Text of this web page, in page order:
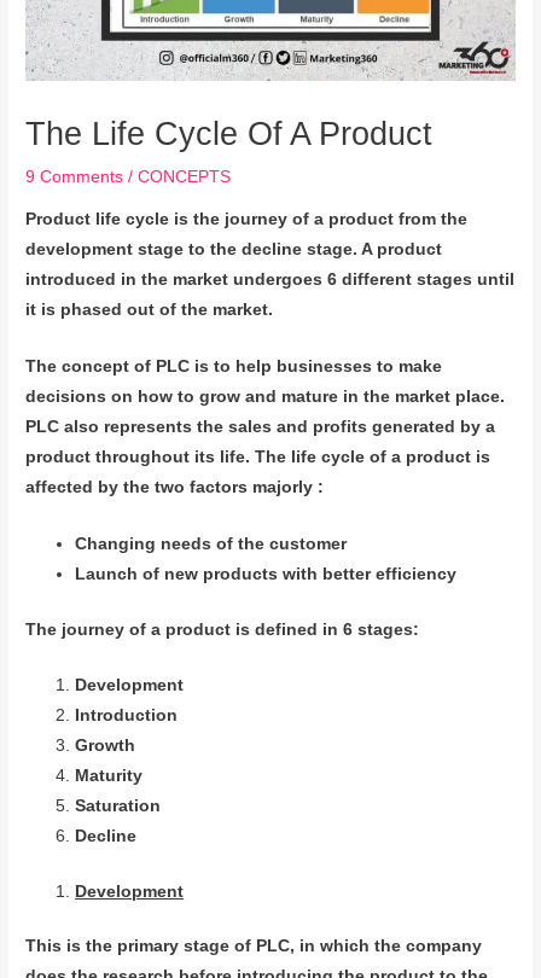
The Life Cycle Of A Product
9 Comments /CONCEPTS
Product life cycle is the journey of a product from the
development stage to the decline stage. A product
introduced in the market undergoes 6 different stages until
it is phased out of the market.
The concept of PLC is to help businesses to make
decisions on how to grow and mature in the market place.
PLC also represents the sales and profits generated by a
product throughout its life. The life cycle of a product is
affected by the two factors majorly :
Changing needs of the customer
Launch of new products with better efficiency
The journey of a product is defined in 6 stages:
Development
Introduction
Growth
Maturity
Saturation
Decline
Development
This is the primary stage of PLC, in which the company